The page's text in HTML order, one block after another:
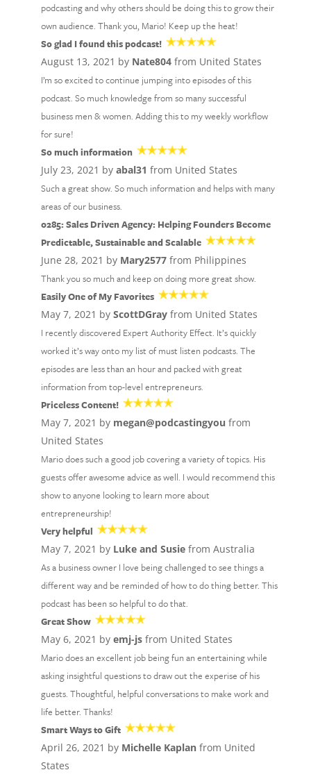
podcasting and why others should be doing this to grow their
own audience. Thank you, Mario! Keep up the heat!
So glad I found this podcast!
August 13, 2021 by Nate804from United States
I’m so excited to continue jumping into episodes of this
podcast. So much knowledge from so many successful
business men & women. Adding this to my weekly workflow
for sure!
So much information
July 23, 2021 by abal31 from United States
Such a great show. So much information and helps with many
areas of our business.
0285: Sales Driven Agency: Helping Founders Become
Predictable, Sustainable and Scalable
June 28, 2021 by Mary2577from Philippines
Thank you so much and keep on doing more great show.
Easily One of My Favorites
May 7, 2021 by ScottDGrayfrom United States
I recently discovered Expert Authority Effect. It’s quickly
worked it’s way onto my list of must listen podcasts. The
episodes are less than an hour and packed with great
information from top-level entrepreneurs.
Priceless Content!
May 7, 2021 by megan@podcastingyou from
United States
Mario does such a good job covering a variety of topics. His
guests offer awesome advice as well. I would recommend this
show to anyone looking to learn more about
entrepreneurship!
Very helpful
May 7, 2021 by Luke and Susiefrom Australia
As a business owner I love being challenged to see things a
different way and be reminded of how to do thing better. This
podcast has been so helpful to do that.
Great Show
May 6, 2021 by emj-jsfrom United States
Mario does an excellent job being fun an entertaining while
asking insightful questions to draw out the experise of his
guests. Thoughtful, helpful conversations to make work and
life better. Thanks!
Smart Ways to Gift
April 26, 2021 by Michelle Kaplanfrom United
States